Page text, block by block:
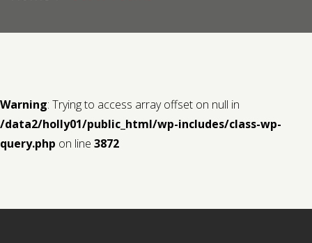
Warning: Trying to access array offset on null in
/data2/holly01/public_html/wp-includes/class-wp-
query.php on line 3872